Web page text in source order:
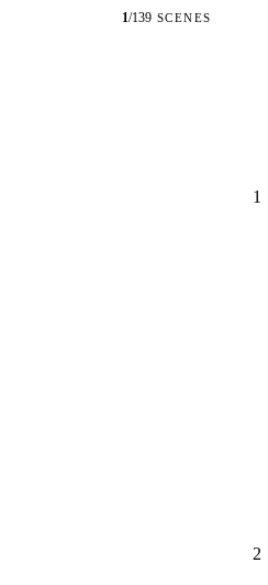
1/139 SCENES
1
2